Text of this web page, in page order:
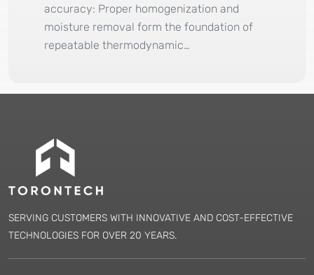
accuracy: Proper homogenization and
moisture removal form the foundation of
repeatable thermodynamic…
SERVING CUSTOMERS WITH INNOVATIVE AND COST-EFFECTIVE
TECHNOLOGIES FOR OVER 20 YEARS.